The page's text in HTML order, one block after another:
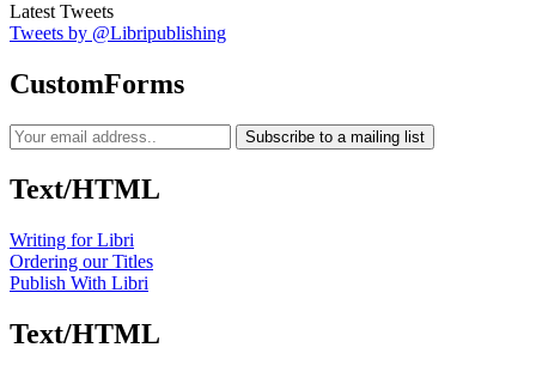
Latest Tweets
Tweets by @Libripublishing
CustomForms
Subscribe to a mailing list
Text/HTML
Writing for Libri
Ordering our Titles
Publish With Libri
Text/HTML